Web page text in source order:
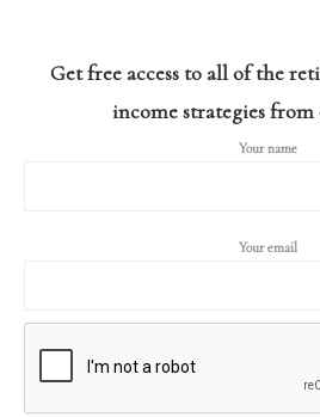
Get free access to all of the
income strategies
Your name
Your email